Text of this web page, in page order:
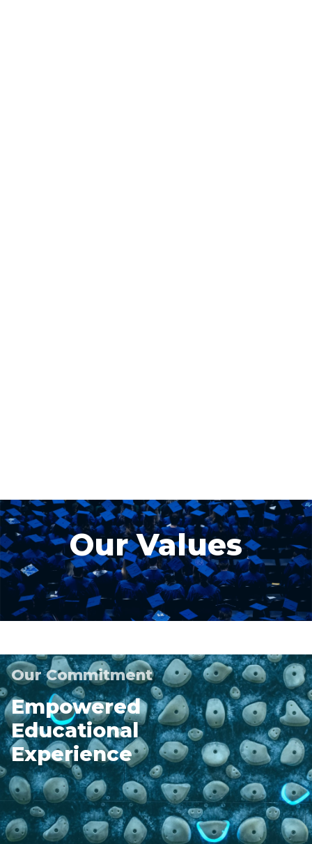
Our Values
Our Commitment
Empowered
Educational
Experience